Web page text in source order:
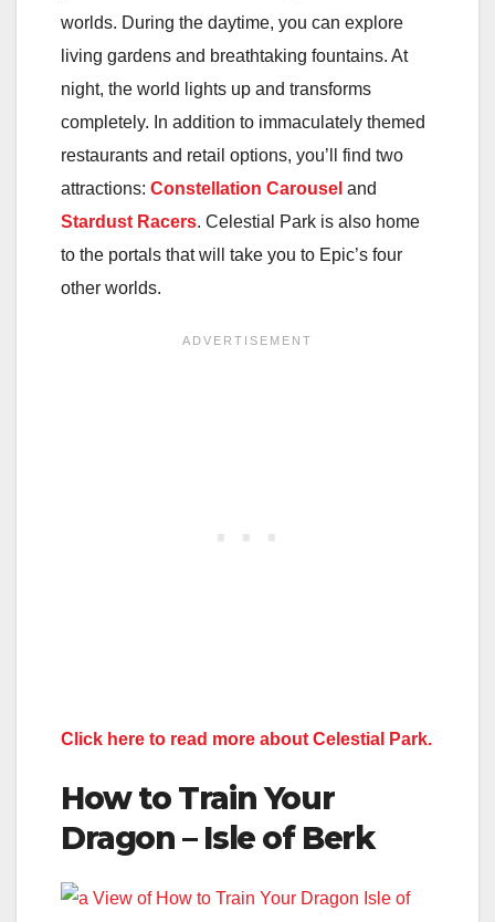
worlds. During the daytime, you can explore
living gardens and breathtaking fountains. At
night, the world lights up and transforms
completely. In addition to immaculately themed
restaurants and retail options, you’ll find two
attractions: Constellation Carousel and
Stardust Racers. Celestial Park is also home
to the portals that will take you to Epic’s four
other worlds.
Click here to read more about Celestial Park.
How to Train Your
Dragon – Isle of Berk